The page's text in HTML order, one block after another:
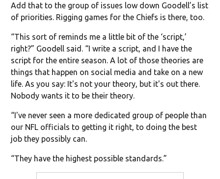
Add that to the group of issues low down Goodell’s list
of priorities. Rigging games for the Chiefs is there, too.
“This sort of reminds me a little bit of the ‘script,’
right?” Goodell said. “I write a script, and I have the
script for the entire season. A lot of those theories are
things that happen on social media and take on a new
life. As you say: It's not your theory, but it's out there.
Nobody wants it to be their theory.
“I've never seen a more dedicated group of people than
our NFL officials to getting it right, to doing the best
job they possibly can.
“They have the highest possible standards.”